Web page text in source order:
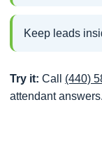
Keep leads
Try it: Call (440)
attendant answers.